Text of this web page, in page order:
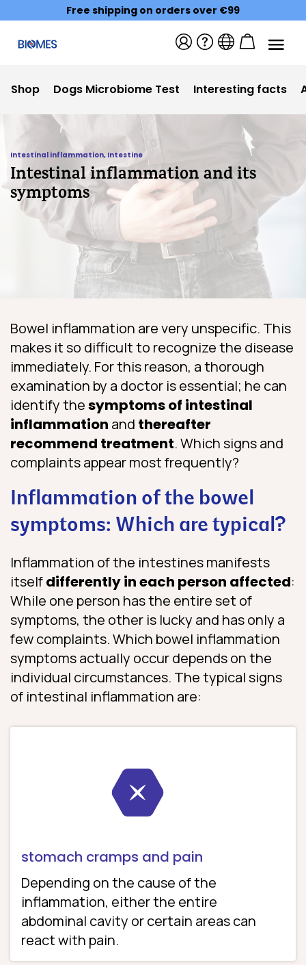
Free shipping on orders over €99
Shop Dogs Microbiome Test Interesting facts
Intestinal inflammation, Intestine
Intestinal inflammation and its
symptoms
Bowel inflammation are very unspecific. This
makes it so difficult to recognize the disease
immediately. For this reason, a thorough
examination by a doctor is essential; he can
identify thesymptoms of intestinal
inflammation and thereafter
recommend treatment. Which signs and
complaints appear most frequently?
Inflammation of the bowel
symptoms: Which are typical?
Inflammation of the intestines manifests
itselfdifferently in each person affected:
While one person has the entire set of
symptoms, the other is lucky and has only a
few complaints. Which bowel inflammation
symptoms actually occur depends on the
individual circumstances. The typical signs
of intestinal inflammation are:
stomach cramps and pain
Depending on the cause of the
inflammation, either the entire
abdominal cavity or certain areas can
react with pain.